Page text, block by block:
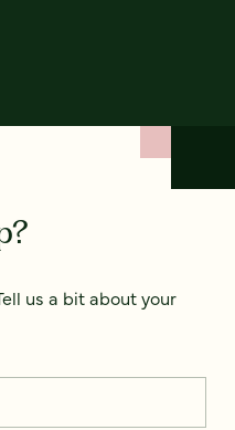
us a bit about your